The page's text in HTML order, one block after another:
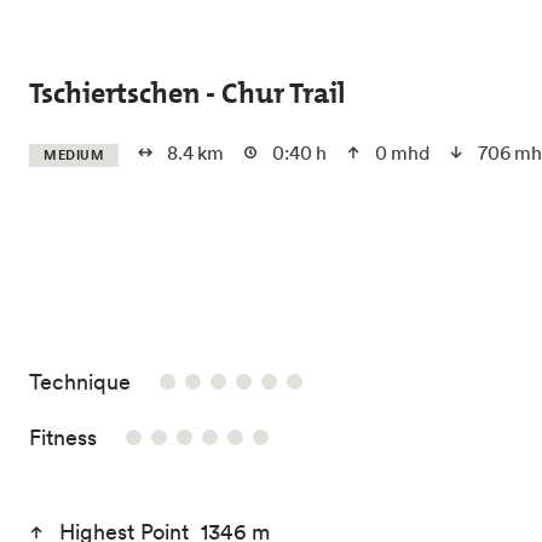
Tschiertschen - Chur Trail
MEDIUM 8.4 km 0:40 h 0 mhd 706
Technique
Fitness/6
Highest Point 1346 m